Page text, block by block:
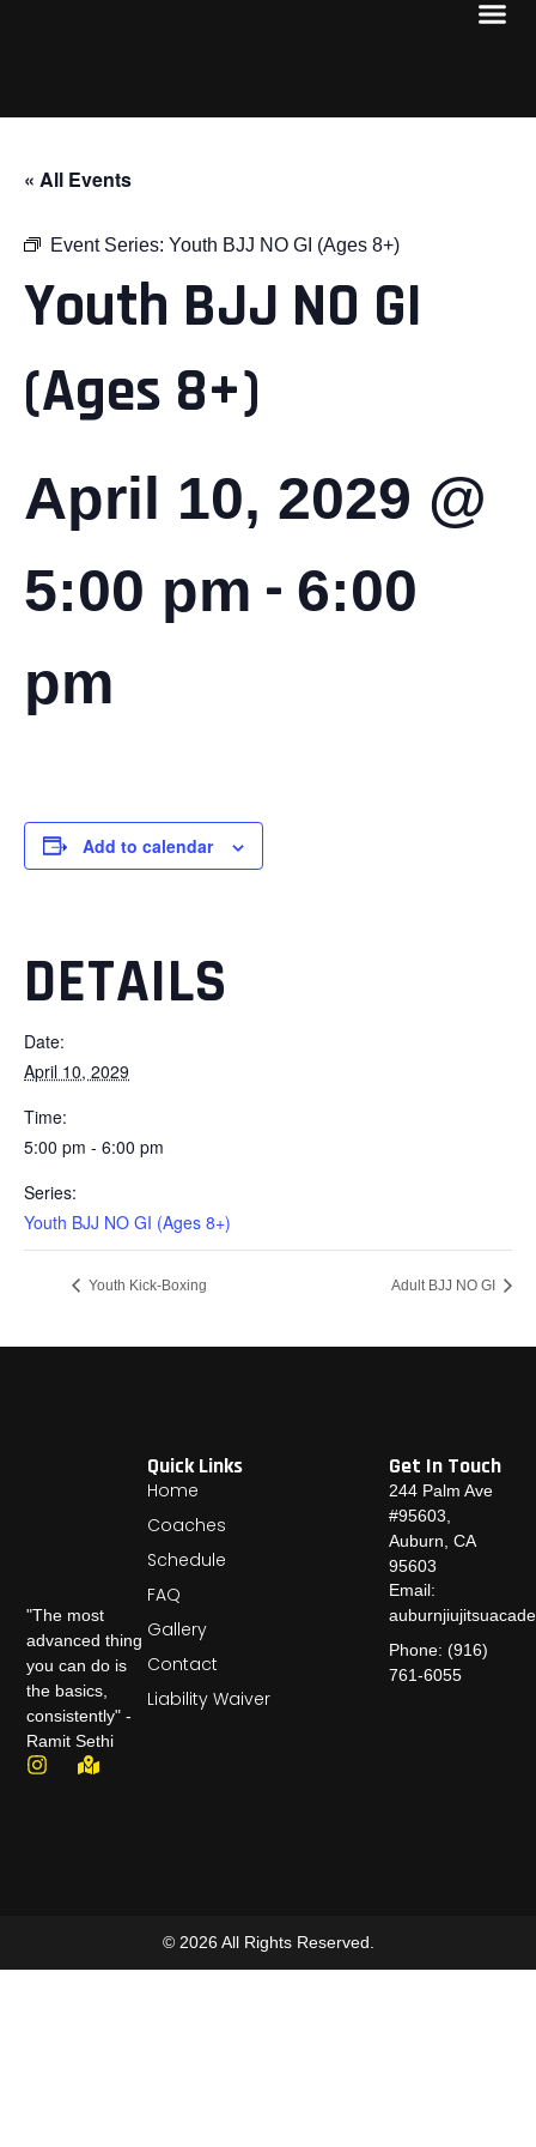
« All Events
Event Series: Youth BJJ NO GI (Ages 8+)
Youth BJJ NO GI
(Ages 8+)
April 10, 2029 @
5:00 pm - 6:00
pm
Add to calendar
DETAILS
Date:
April 10, 2029
Time:
5:00 pm - 6:00 pm
Series:
Youth BJJ NO GI (Ages 8+)
Youth Kick-Boxing Adult BJJ NO GI
"The most
advanced thing
you can do is
the basics,
consistently" -
Ramit Sethi
Quick Links
Home
Coaches
Schedule
FAQ
Gallery
Contact
Liability Waiver
Get In Touch
244 Palm Ave
#95603,
Auburn, CA
95603
Email:
Phone: (916)
761-6055
© 2026 All Rights Reserved.